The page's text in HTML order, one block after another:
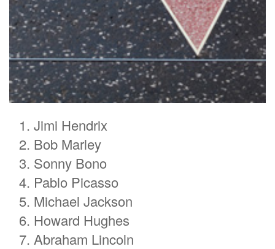
Jimi Hendrix
Bob Marley
Sonny Bono
Pablo Picasso
Michael Jackson
Howard Hughes
Abraham Lincoln